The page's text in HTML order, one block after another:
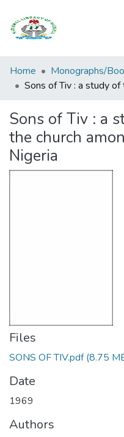
Browse all
Categories
Statistics
Open
Home Monographs/
Sons of Tiv : a
the church
Nigeria
Files
SONS OF TIV.pdf(8.75
Date
1969
Authors